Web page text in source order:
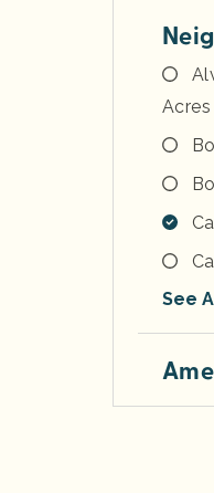
Acres
See